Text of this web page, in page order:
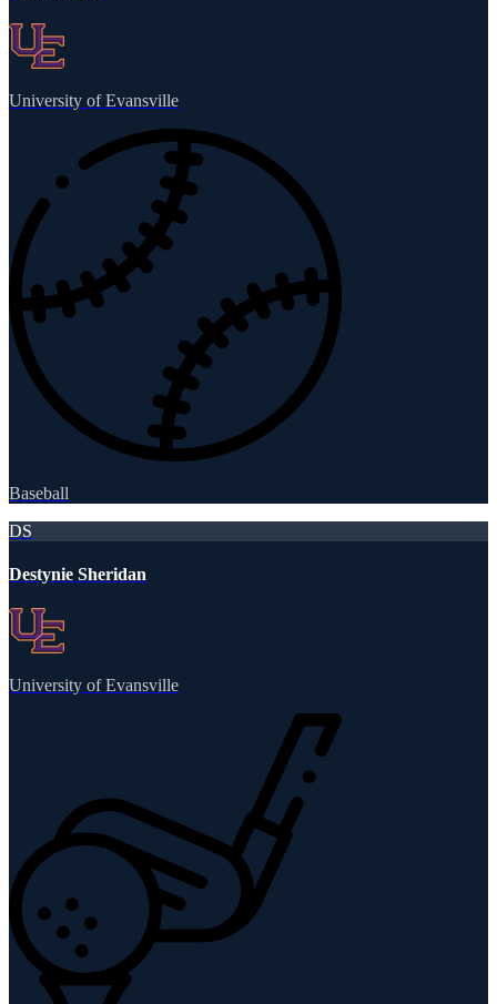
University of Evansville
Baseball
DS
Destynie Sheridan
University of Evansville